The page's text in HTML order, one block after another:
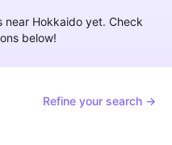
near Hokkaido yet. Check
below!
Refine your search →